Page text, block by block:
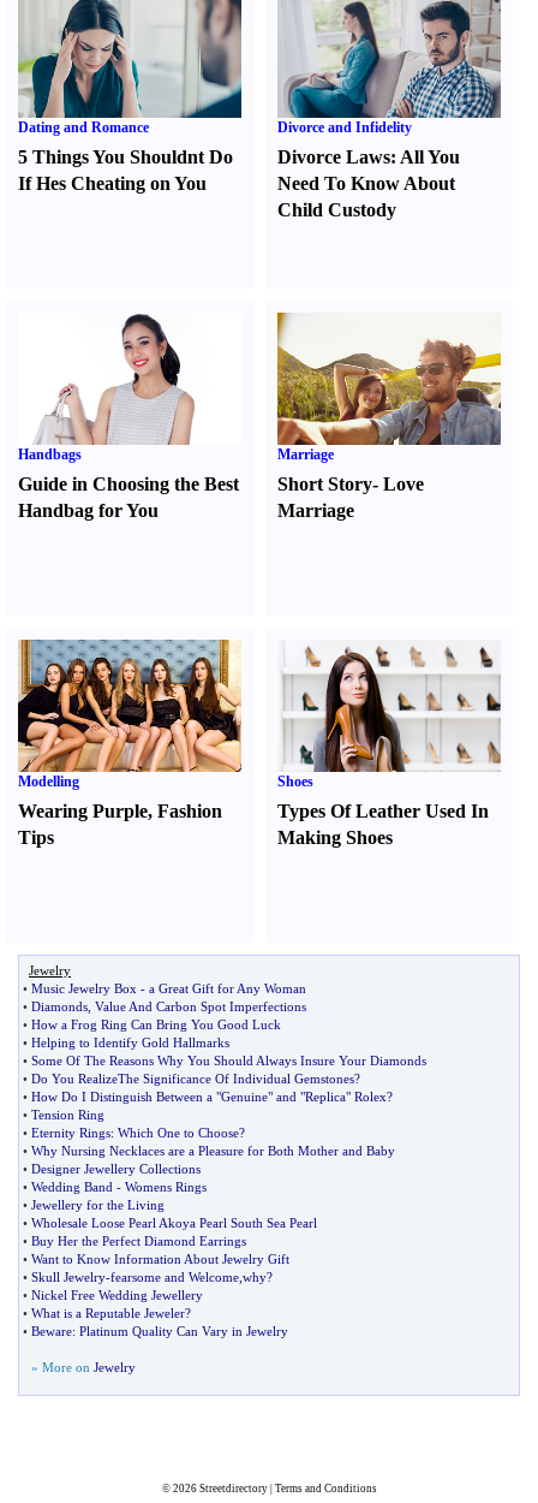
Dating and Romance
5 Things You Shouldnt Do
If Hes Cheating on You
Divorce and Infidelity
Divorce Laws: All You
Need To Know About
Child Custody
Handbags
Guide in Choosing the Best
Handbag for You
Marriage
Short Story-Love
Marriage
Modelling
Wearing Purple, Fashion
Tips
Shoes
Types Of Leather Used In
Making Shoes
Jewelry
• Music Jewelry Box - a Great Gift for Any Woman
• Diamonds Value And Carbon Spot Imperfections
• How a Frog Ring Can Bring You Good Luck
• Helping to Identify Gold Hallmarks
• Some Of The Reasons Why You Should Always Insure Your Diamonds
• Do You RealizeThe Significance Of Individual Gemstones?
• How Do I Distinguish Between a "Genuine" and "Replica" Rolex?
• Tension Ring
• Eternity Rings: Which One to Choose?
• Why Nursing Necklaces are a Pleasure for Both Mother and Baby
• Designer Jewellery Collections
• Wedding Band - Womens Rings
• Jewellery for the Living
• Wholesale Loose Pearl Akoya Pearl South Sea Pearl
• Buy Her the Perfect Diamond Earrings
• Want to Know Information About Jewelry Gift
• Skull Jewelry-fearsome and Welcome why?
• Nickel Free Wedding Jewellery
• What is a Reputable Jeweler?
• Beware: Platinum Quality Can Vary in Jewelry
» More on Jewelry
© 2026 Streetdirectory| Terms and Conditions